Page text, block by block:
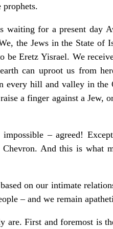
prophets.
for a present day
the Jews in the State of
be Eretz Yisrael. We
can uproot us from
hill and valley in the
a finger against a Jew,
– agreed!
And this is what
on our intimate
– and we remain
First and foremost is